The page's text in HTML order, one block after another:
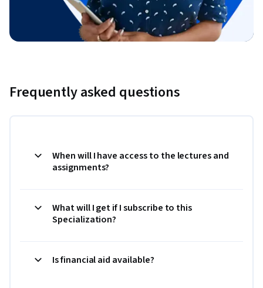
Frequently asked questions
When will I have access to the lectures and
assignments?
What will I get if I subscribe to this
Specialization?
Is financial aid available?